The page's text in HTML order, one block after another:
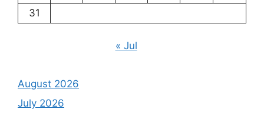
31
« Jul
August 2026
July 2026